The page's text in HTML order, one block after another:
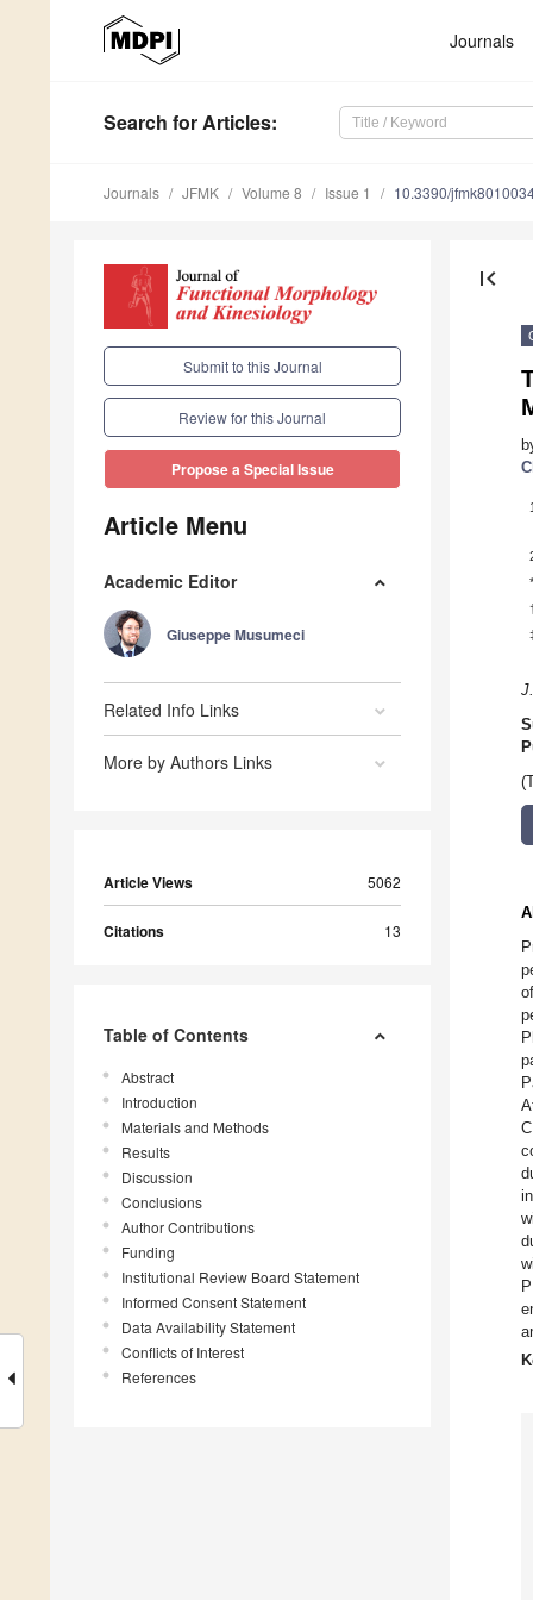
Journals
Search for Articles:
Journals JFMK Volume 8 Issue 1 10.3390/
Submit to this Journal
Review for this Journal
Propose a Special Issue
Article Menu
Academic Editor
Giuseppe Musumeci
Related Info Links
More by Authors Links
Article Views 5062
Citations 13
Table of Contents
Abstract
Introduction
Materials and Methods
Results
Discussion
Conclusions
Author Contributions
Funding
Institutional Review Board Statement
Informed Consent Statement
Data Availability Statement
Conflicts of Interest
References
first_page
1
*